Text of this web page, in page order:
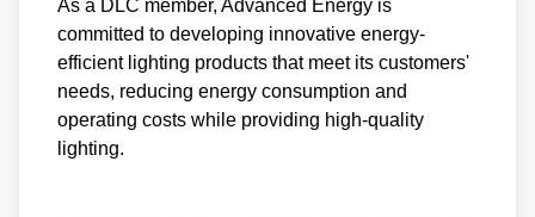
integrating PMBus communication protocols
into our products, while our patented
PowerStamp technology boosts power density
and efficiency across various applications. As
an active participant in the PSMA, we further
As a DLC member, Advanced Energy is
committed to developing innovative energy-
efficient lighting products that meet its customers'
needs, reducing energy consumption and
operating costs while providing high-quality
lighting.